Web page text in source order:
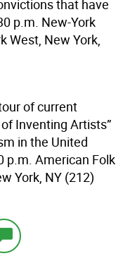
that have
p.m. New-York
West, New York,
of current
Inventing Artists”
in the United
p.m. American Folk
York, NY (212)